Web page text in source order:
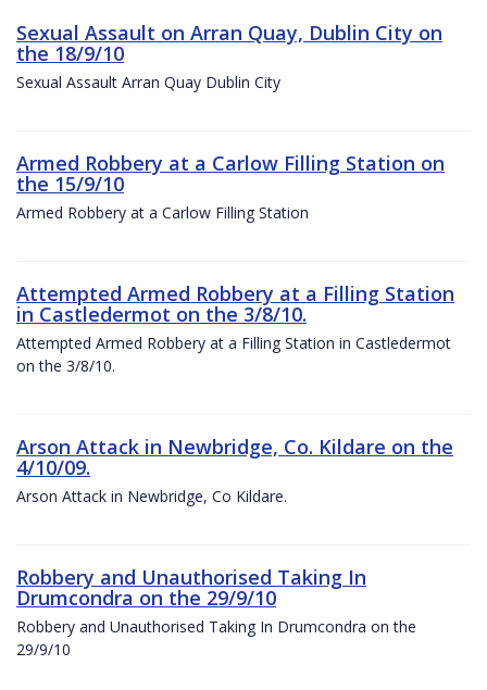
Sexual Assault on Arran Quay, Dublin City on
the 18/9/10
Sexual Assault Arran Quay Dublin City
Armed Robbery at a Carlow Filling Station on
the 15/9/10
Armed Robbery at a Carlow Filling Station
Attempted Armed Robbery at a Filling Station
in Castledermot on the 3/8/10.
Attempted Armed Robbery at a Filling Station in Castledermot
on the 3/8/10.
Arson Attack in Newbridge, Co. Kildare on the
4/10/09.
Arson Attack in Newbridge, Co Kildare.
Robbery and Unauthorised Taking In
Drumcondra on the 29/9/10
Robbery and Unauthorised Taking In Drumcondra on the
29/9/10